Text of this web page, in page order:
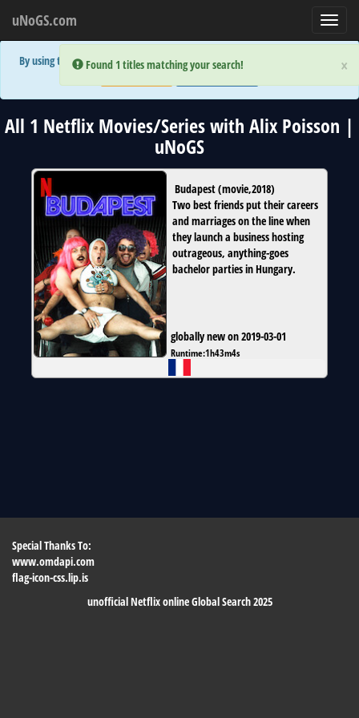
×
Error:
Found 1 titles matching your search!
uNoGS.com
×
Error:
Found 1 titles matching your search!
By using the site you are implicitly agreeing to the (limited) use of cookies!
All 1 Netflix Movies/Series with Alix Poisson |
uNoGS
Budapest(movie,2018)
Two best friends put their careers
and marriages on the line when
they launch a business hosting
outrageous, anything-goes
bachelor parties in Hungary.
globally new on 2019-03-01
Runtime:1h43m4s
Special Thanks To:
www.omdapi.com
flag-icon-css.lip.is
unofficial Netflix online Global Search 2025